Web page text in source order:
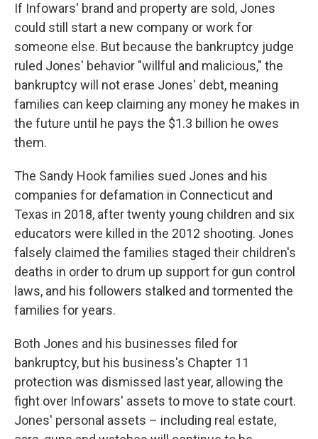
If Infowars' brand and property are sold, Jones
could still start a new company or work for
someone else. But because the bankruptcy judge
ruled Jones' behavior "willful and malicious," the
bankruptcy will not erase Jones' debt, meaning
families can keep claiming any money he makes in
the future until he pays the $1.3 billion he owes
them.
The Sandy Hook families sued Jones and his
companies for defamation in Connecticut and
Texas in 2018, after twenty young children and six
educators were killed in the 2012 shooting. Jones
falsely claimed the families staged their children's
deaths in order to drum up support for gun control
laws, and his followers stalked and tormented the
families for years.
Both Jones and his businesses filed for
bankruptcy, but his business's Chapter 11
protection was dismissed last year, allowing the
fight over Infowars' assets to move to state court.
Jones' personal assets – including real estate,